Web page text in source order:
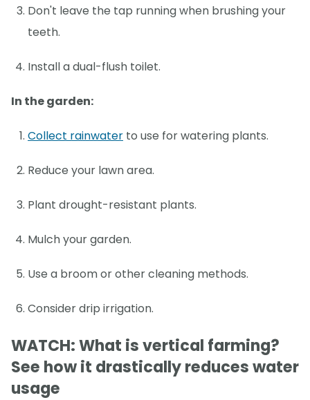
Don't leave the tap running when brushing your
teeth.
Install a dual-flush toilet.
In the garden:
Collect rainwater to use for watering plants.
Reduce your lawn area.
Plant drought-resistant plants.
Mulch your garden.
Use a broom or other cleaning methods.
Consider drip irrigation.
WATCH: What is vertical farming?
See how it drastically reduces water
usage